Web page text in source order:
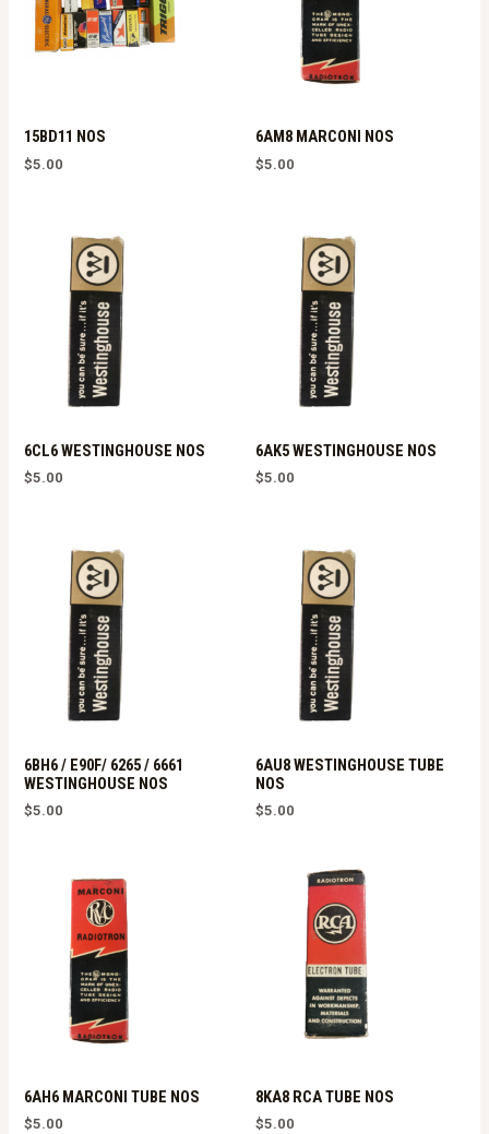
15BD11 NOS
$5.00
6AM8 MARCONI NOS
$5.00
6CL6 WESTINGHOUSE NOS
$5.00
6AK5 WESTINGHOUSE NOS
$5.00
6BH6 / E90F/ 6265 / 6661
WESTINGHOUSE NOS
$5.00
6AU8 WESTINGHOUSE TUBE
NOS
$5.00
6AH6 MARCONI TUBE NOS
$5.00
8KA8 RCA TUBE NOS
$5.00